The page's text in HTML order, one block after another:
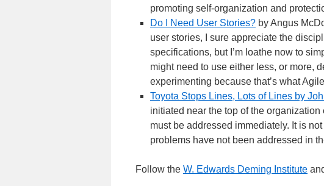
promoting self-organization and
Do I Need User Stories? by Angus
user stories, I sure appreciate the
specifications, but I’m loathe now to
might need to use either less, or more,
experimenting because that’s what
Toyota Stops Lines, Lots of Lines by
initiated near the top of the
must be addressed immediately. It is
problems have not been addressed in
Follow the W. Edwards Deming Institute